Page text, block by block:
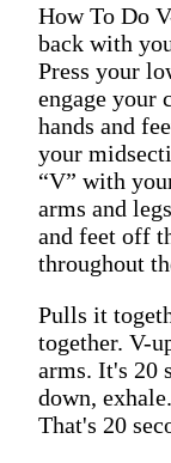
How To Do
back with
Press your
engage your
hands and
your
“V” with
arms and
and feet off
throughout
Pulls it
together. V-
arms. It's 20
down,
That's 20